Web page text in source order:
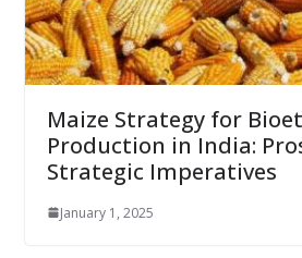
Maize Strategy for
Production in India:
Strategic Imperatives
January 1, 2025